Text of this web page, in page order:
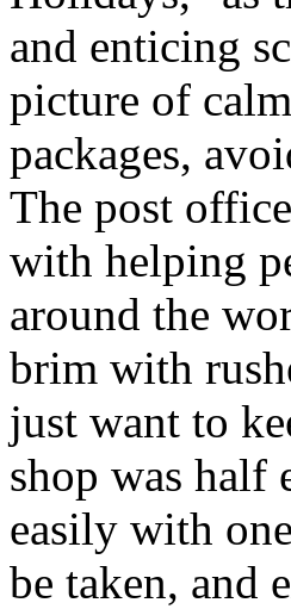
and enticing
picture of
packages,
The post
with helping
around the
brim with
just want to
shop was half
easily with
be taken, and